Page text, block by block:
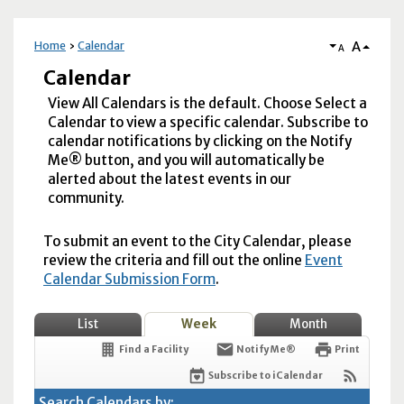
Home Calendar A A
Calendar
View All Calendars is the default. Choose Select a
Calendar to view a specific calendar. Subscribe to
calendar notifications by clicking on the Notify
Me® button, and you will automatically be
alerted about the latest events in our
community.
To submit an event to the City Calendar, please
review the criteria and fill out the online Event
Calendar Submission Form.
List Week Month
Find a Facility Notify Me® Print
Subscribe to iCalendar